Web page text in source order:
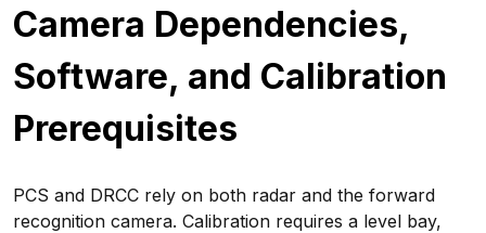
Camera Dependencies,
Software, and Calibration
Prerequisites
PCS and DRCC rely on both radar and the forward
recognition camera. Calibration requires a level bay,